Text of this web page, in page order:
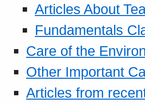
Articles About
Fundamentals
Care of the
Other Important
Articles from